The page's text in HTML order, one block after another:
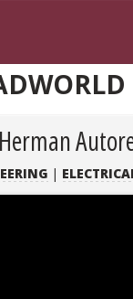
Herman
|